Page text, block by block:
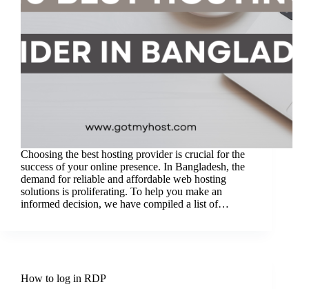
Choosing the best hosting provider is crucial for the
success of your online presence. In Bangladesh, the
demand for reliable and affordable web hosting
solutions is proliferating. To help you make an
informed decision, we have compiled a list of…
How to log in RDP